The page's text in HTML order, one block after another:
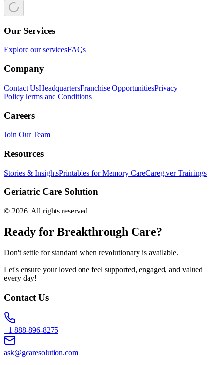
Our Services
Explore our servicesFAQs
Company
Contact UsHeadquartersFranchise OpportunitiesPrivacy
PolicyTerms and Conditions
Careers
Join Our Team
Resources
Stories & InsightsPrintables for Memory CareCaregiver Trainings
Geriatric Care Solution
© 2026. All rights reserved.
Ready for Breakthrough Care?
Don't settle for standard when revolutionary is available.
Let's ensure your loved one feel supported, engaged, and valued
every day!
Contact Us
+1 888-896-8275
ask@gcaresolution.com